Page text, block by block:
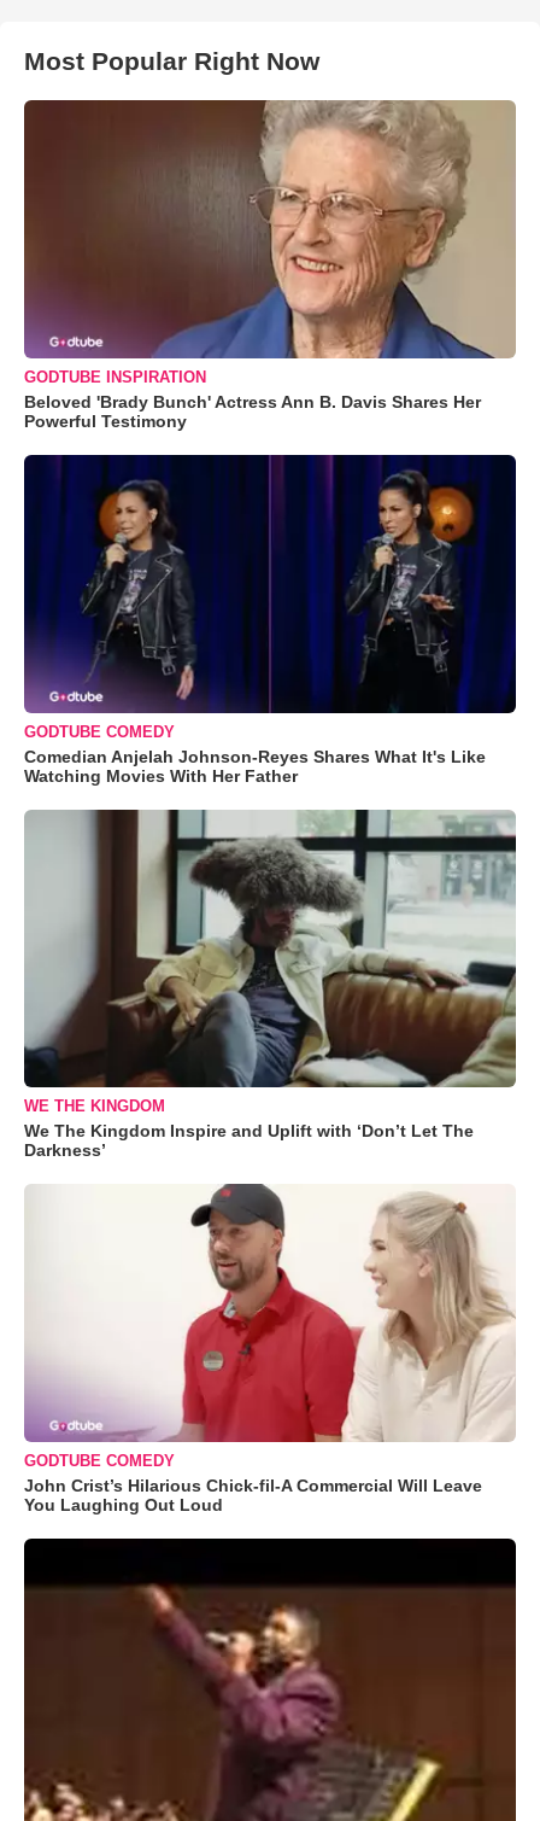
Most Popular Right Now
GODTUBE INSPIRATION
Beloved 'Brady Bunch' Actress Ann B. Davis Shares Her
Powerful Testimony
GODTUBE COMEDY
Comedian Anjelah Johnson-Reyes Shares What It's Like
Watching Movies With Her Father
WE THE KINGDOM
We The Kingdom Inspire and Uplift with ‘Don’t Let The
Darkness’
GODTUBE COMEDY
John Crist’s Hilarious Chick-fil-A Commercial Will Leave
You Laughing Out Loud